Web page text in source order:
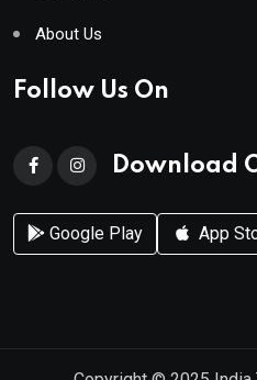
About Us
Follow Us On
Download
Google Play App